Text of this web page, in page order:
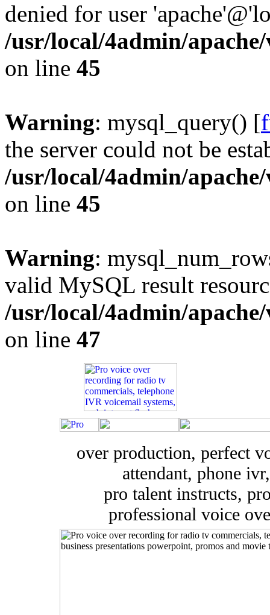
denied for user
/usr/local/4admin/
on line 45
Warning: mysql_query() [
the server could not be
/usr/local/4admin/
on line 45
Warning:
valid MySQL result
/usr/local/4admin/
on line 47
over production, perfect
attendant, phone
pro talent instructs,
professional voice